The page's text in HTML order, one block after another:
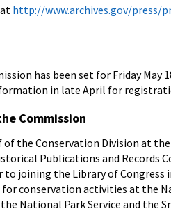
http://www.archives.gov/press/
has been set for Friday
in late April for
Commission
the Conservation Division at
Publications and Records
joining the Library of Congress
for conservation activities at the
National Park Service and the